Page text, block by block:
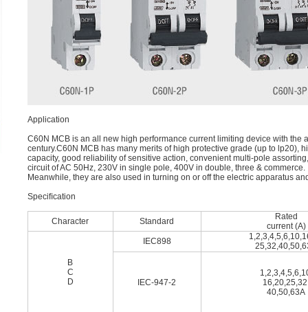
Application
C60N MCB is an all new high performance current limiting device with
century.C60N MCB has many merits of high protective grade (up to lp20),
capacity, good reliability of sensitive action, convenient multi-pole
circuit of AC 50Hz, 230V in single pole, 400V in double, three & commerce.
Meanwhile, they are also used in turning on or off the electric apparatus
Speciﬁcation
Character Standard
Rated
current (A)
B
C
D
IEC898
IEC-947-2
40,50,63A